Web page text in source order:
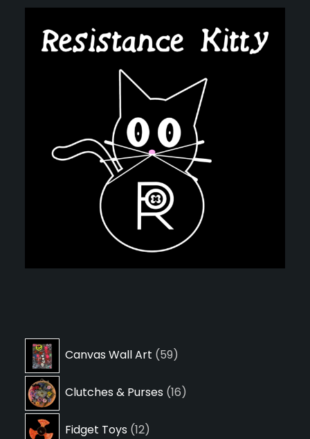
Canvas Wall Art 5959
Clutches & Purses 1616
Fidget Toys 1212